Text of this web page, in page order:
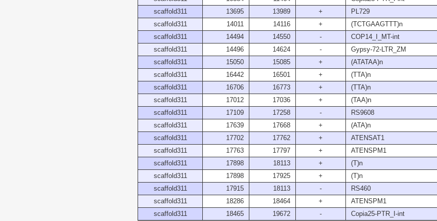
scaffold311
13695 13989 + PL729
scaffold311
14011 14116 + (TCTGAAGTTT)n
scaffold311
14494 14550 - COP14_I_MT-int
scaffold311
14496 14624 - Gypsy-72-LTR_ZM
scaffold311
15050 15085 + (ATATAA)n
scaffold311
16442 16501 + (TTA)n
scaffold311
16706 16773 + (TTA)n
scaffold311
17012 17036 + (TAA)n
scaffold311
17109 17258 - RS9608
scaffold311
17639 17668 + (ATA)n
scaffold311
17702 17762 + ATENSAT1
scaffold311
17763 17797 + ATENSPM1
scaffold311
17898 18113 + (T)n
scaffold311
17898 17925 + (T)n
scaffold311
17915 18113 - RS460
scaffold311
18286 18464 + ATENSPM1
scaffold311
18465 19672 - Copia25-PTR_I-int